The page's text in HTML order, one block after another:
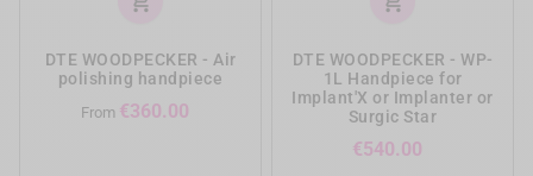
DTE WOODPECKER - Air
polishing handpiece
From €360.00
DTE WOODPECKER - WP-
1L Handpiece for
Implant'X or Implanter or
Surgic Star
€540.00